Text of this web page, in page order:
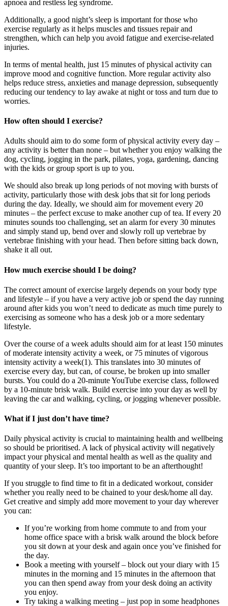
apnoea and restless leg syndrome.
Additionally, a good night’s sleep is important for those who
exercise regularly as it helps muscles and tissues repair and
strengthen, which can help you avoid fatigue and exercise-related
injuries.
In terms of mental health, just 15 minutes of physical activity can
improve mood and cognitive function. More regular activity also
helps reduce stress, anxieties and manage depression, subsequently
reducing our tendency to lay awake at night or toss and turn due to
worries.
How often should I exercise?
Adults should aim to do some form of physical activity every day –
any activity is better than none – but whether you enjoy walking the
dog, cycling, jogging in the park, pilates, yoga, gardening, dancing
with the kids or group sport is up to you.
We should also break up long periods of not moving with bursts of
activity, particularly those with desk jobs that sit for long periods
during the day. Ideally, we should aim for movement every 20
minutes – the perfect excuse to make another cup of tea. If every 20
minutes sounds too challenging, set an alarm for every 30 minutes
and simply stand up, bend over and slowly roll up vertebrae by
vertebrae finishing with your head. Then before sitting back down,
shake it all out.
How much exercise should I be doing?
The correct amount of exercise largely depends on your body type
and lifestyle – if you have a very active job or spend the day running
around after kids you won’t need to dedicate as much time purely to
exercising as someone who has a desk job or a more sedentary
lifestyle.
Over the course of a week adults should aim for at least 150 minutes
of moderate intensity activity a week, or 75 minutes of vigorous
intensity activity a week(1). This translates into 30 minutes of
exercise every day, but can, of course, be broken up into smaller
bursts. You could do a 20-minute YouTube exercise class, followed
by a 10-minute brisk walk. Build exercise into your day as well by
leaving the car and walking, cycling, or jogging whenever possible.
What if I just don’t have time?
Daily physical activity is crucial to maintaining health and wellbeing
so should be prioritised. A lack of physical activity will negatively
impact your physical and mental health as well as the quality and
quantity of your sleep. It’s too important to be an afterthought!
If you struggle to find time to fit in a dedicated workout, consider
whether you really need to be chained to your desk/home all day.
Get creative and simply add more movement to your day wherever
you can:
If you’re working from home commute to and from your
home office space with a brisk walk around the block before
you sit down at your desk and again once you’ve finished for
the day.
Book a meeting with yourself – block out your diary with 15
minutes in the morning and 15 minutes in the afternoon that
you can then spend away from your desk doing an activity
you enjoy.
Try taking a walking meeting – just pop in some headphones